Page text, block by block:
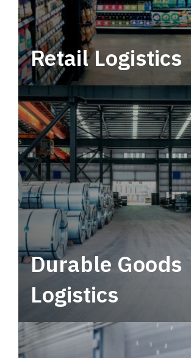
Retail Logistics
Leverage multimodal solutions
tactical network for consistent,
service.
Durable Goods
Logistics